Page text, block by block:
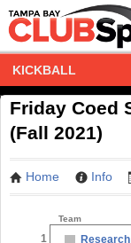
KICKBALL
Friday Coed
(Fall 2021)
Home Info
Team
1